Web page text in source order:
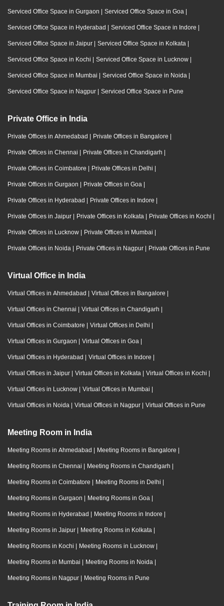
Serviced Office Space in Gurgaon | Serviced Office Space in Goa |
Serviced Office Space in Hyderabad | Serviced Office Space in Indore |
Serviced Office Space in Jaipur | Serviced Office Space in Kolkata |
Serviced Office Space in Kochi | Serviced Office Space in Lucknow |
Serviced Office Space in Mumbai | Serviced Office Space in Noida |
Serviced Office Space in Nagpur | Serviced Office Space in Pune
Private Office in India
Private Offices in Ahmedabad | Private Offices in Bangalore |
Private Offices in Chennai | Private Offices in Chandigarh |
Private Offices in Coimbatore | Private Offices in Delhi |
Private Offices in Gurgaon | Private Offices in Goa |
Private Offices in Hyderabad | Private Offices in Indore |
Private Offices in Jaipur | Private Offices in Kolkata | Private Offices in Kochi |
Private Offices in Lucknow | Private Offices in Mumbai |
Private Offices in Noida | Private Offices in Nagpur | Private Offices in Pune
Virtual Office in India
Virtual Offices in Ahmedabad | Virtual Offices in Bangalore |
Virtual Offices in Chennai | Virtual Offices in Chandigarh |
Virtual Offices in Coimbatore | Virtual Offices in Delhi |
Virtual Offices in Gurgaon | Virtual Offices in Goa |
Virtual Offices in Hyderabad | Virtual Offices in Indore |
Virtual Offices in Jaipur | Virtual Offices in Kolkata | Virtual Offices in Kochi |
Virtual Offices in Lucknow | Virtual Offices in Mumbai |
Virtual Offices in Noida | Virtual Offices in Nagpur | Virtual Offices in Pune
Meeting Room in India
Meeting Rooms in Ahmedabad | Meeting Rooms in Bangalore |
Meeting Rooms in Chennai | Meeting Rooms in Chandigarh |
Meeting Rooms in Coimbatore | Meeting Rooms in Delhi |
Meeting Rooms in Gurgaon | Meeting Rooms in Goa |
Meeting Rooms in Hyderabad | Meeting Rooms in Indore |
Meeting Rooms in Jaipur | Meeting Rooms in Kolkata |
Meeting Rooms in Kochi | Meeting Rooms in Lucknow |
Meeting Rooms in Mumbai | Meeting Rooms in Noida |
Meeting Rooms in Nagpur | Meeting Rooms in Pune